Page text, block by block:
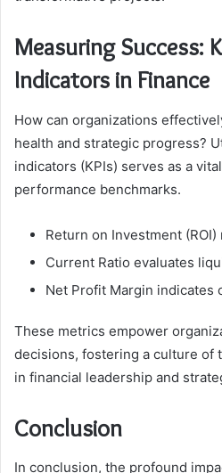
Measuring Success:
Indicators in Finance
How can organizations
health and strategic progress?
indicators (KPIs) serves as a
performance benchmarks.
Return on Investment
Current Ratio evaluates
Net Profit Margin indicates
These metrics empower
decisions, fostering a culture of
in financial leadership and
Conclusion
In conclusion, the profound